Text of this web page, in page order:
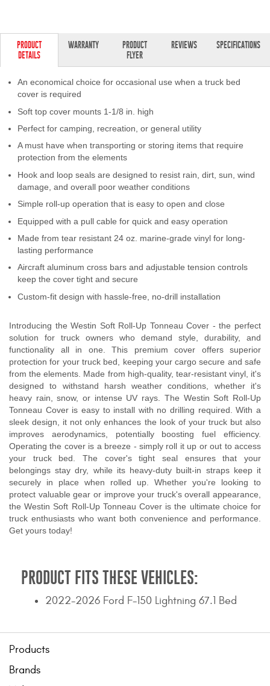
DEALER LOCATOR
Contact Us
My Account
2025 Application Guide
Product Flyers
UMAP Policy
Shipping Policy Q&A
PRODUCT
DETAILS
WARRANTY
PRODUCT
FLYER
REVIEWS SPECIFICATIONS
An economical choice for occasional use when a truck bed
cover is required
Soft top cover mounts 1-1/8 in. high
Perfect for camping, recreation, or general utility
A must have when transporting or storing items that require
protection from the elements
Hook and loop seals are designed to resist rain, dirt, sun, wind
damage, and overall poor weather conditions
Simple roll-up operation that is easy to open and close
Equipped with a pull cable for quick and easy operation
Made from tear resistant 24 oz. marine-grade vinyl for long-
lasting performance
Aircraft aluminum cross bars and adjustable tension controls
keep the cover tight and secure
Custom-fit design with hassle-free, no-drill installation
Introducing the Westin Soft Roll-Up Tonneau Cover - the perfect
solution for truck owners who demand style, durability, and
functionality all in one. This premium cover offers superior
protection for your truck bed, keeping your cargo secure and safe
from the elements. Made from high-quality, tear-resistant vinyl, it's
designed to withstand harsh weather conditions, whether it's
heavy rain, snow, or intense UV rays. The Westin Soft Roll-Up
Tonneau Cover is easy to install with no drilling required. With a
sleek design, it not only enhances the look of your truck but also
improves aerodynamics, potentially boosting fuel efficiency.
Operating the cover is a breeze - simply roll it up or out to access
your truck bed. The cover's tight seal ensures that your
belongings stay dry, while its heavy-duty built-in straps keep it
securely in place when rolled up. Whether you're looking to
protect valuable gear or improve your truck's overall appearance,
the Westin Soft Roll-Up Tonneau Cover is the ultimate choice for
truck enthusiasts who want both convenience and performance.
Get yours today!
PRODUCT FITS THESE VEHICLES:
2022-2026 Ford F-150 Lightning 67.1 Bed
Products
Brands